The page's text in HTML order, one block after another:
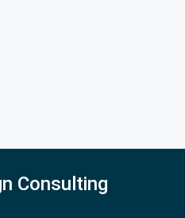
Consulting